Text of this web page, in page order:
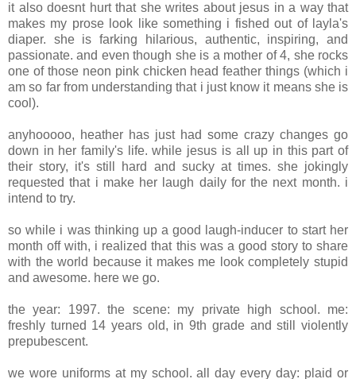
it also doesnt hurt that she writes about jesus in a way that
makes my prose look like something i fished out of layla's
diaper. she is farking hilarious, authentic, inspiring, and
passionate. and even though she is a mother of 4, she rocks
one of those neon pink chicken head feather things (which i
am so far from understanding that i just know it means she is
cool).
anyhooooo, heather has just had some crazy changes go
down in her family's life. while jesus is all up in this part of
their story, it's still hard and sucky at times. she jokingly
requested that i make her laugh daily for the next month. i
intend to try.
so while i was thinking up a good laugh-inducer to start her
month off with, i realized that this was a good story to share
with the world because it makes me look completely stupid
and awesome. here we go.
the year: 1997. the scene: my private high school. me:
freshly turned 14 years old, in 9th grade and still violently
prepubescent.
we wore uniforms at my school. all day every day: plaid or